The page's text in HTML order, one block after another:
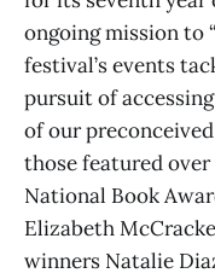
ongoing mission to
festival’s events
pursuit of
of our
those featured over
National Book
Elizabeth
winners Natalie